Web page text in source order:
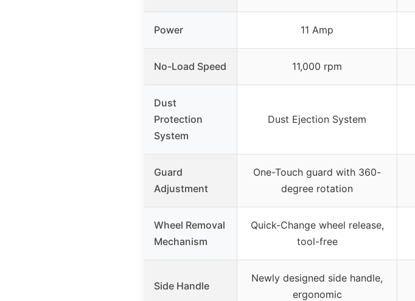
Power 11 Amp
No-Load Speed 11,000 rpm
Dust
Protection
System
Dust Ejection System
Guard
Adjustment
One-Touch guard with 360-
degree rotation
Wheel Removal
Mechanism
Quick-Change wheel release,
tool-free
Side Handle
Newly designed side handle,
ergonomic